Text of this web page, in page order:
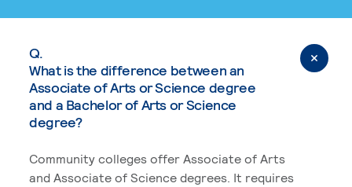
Q.
What is the difference between an
Associate of Arts or Science degree
and a Bachelor of Arts or Science
degree?
Community colleges offer Associate of Arts
and Associate of Science degrees. It requires